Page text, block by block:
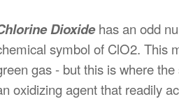
Dioxidehas an odd
symbol of ClO2. This
gas - but this is where
oxidizing agent that readily